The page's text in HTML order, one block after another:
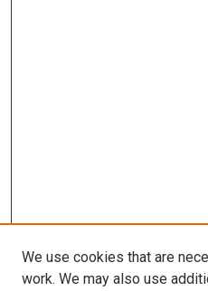
We use cookies that are
work. We may also use